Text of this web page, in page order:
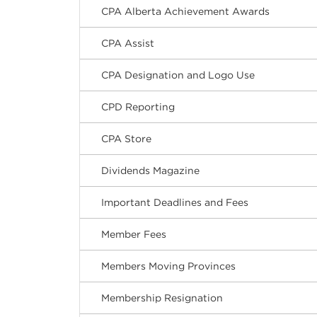
CPA Alberta Achievement Awards
CPA Assist
CPA Designation and Logo Use
CPD Reporting
CPA Store
Dividends Magazine
Important Deadlines and Fees
Member Fees
Members Moving Provinces
Membership Resignation